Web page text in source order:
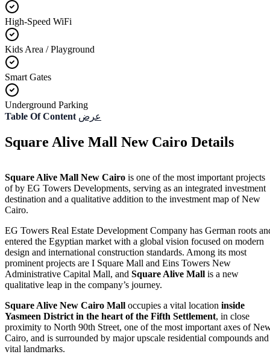
High-Speed WiFi
Kids Area / Playground
Smart Gates
Underground Parking
Table Of Content عرض
Square Alive Mall New Cairo Details
Square Alive Mall New Cairo is one of the most important projects
of by EG Towers Developments, serving as an integrated investment
destination and a qualitative addition to the investment map of New
Cairo.
EG Towers Real Estate Development Company has German roots
entered the Egyptian market with a global vision focused on modern
design and international construction standards. Among its most
prominent projects are I Square Mall and Eins Towers New
Administrative Capital Mall, and Square Alive Mall is a new
qualitative leap in the company’s journey.
Square Alive New Cairo Mall occupies a vital location inside
Yasmeen District in the heart of the Fifth Settlement, in close
proximity to North 90th Street, one of the most important axes of
Cairo, and is surrounded by major upscale residential compounds and
vital landmarks.